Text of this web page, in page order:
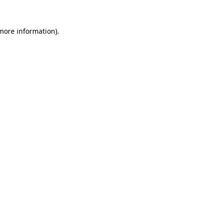
information).